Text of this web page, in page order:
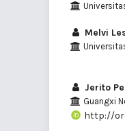
Melvi
Jerito
Guangxi
http://